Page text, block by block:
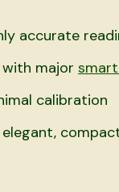
accurate
major
calibration
elegant,